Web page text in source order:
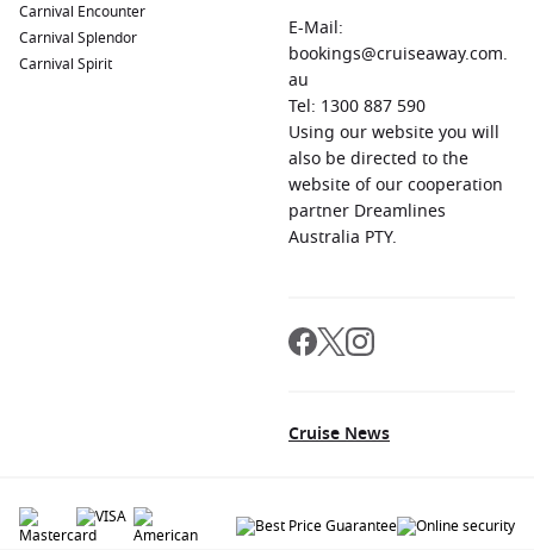
Carnival Encounter
Carnival Splendor
Carnival Spirit
E-Mail:
bookings@cruiseaway.com.
au
Tel: 1300 887 590
Using our website you will
also be directed to the
website of our cooperation
partner Dreamlines
Australia PTY.
Cruise News